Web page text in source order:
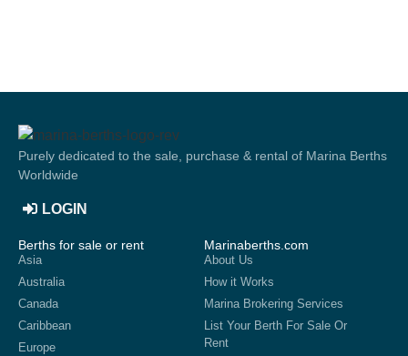
Purely dedicated to the sale, purchase & rental of Marina Berths
Worldwide
LOGIN
Berths for sale or rent
Asia
Australia
Canada
Caribbean
Europe
Marinaberths.com
About Us
How it Works
Marina Brokering Services
List Your Berth For Sale Or
Rent